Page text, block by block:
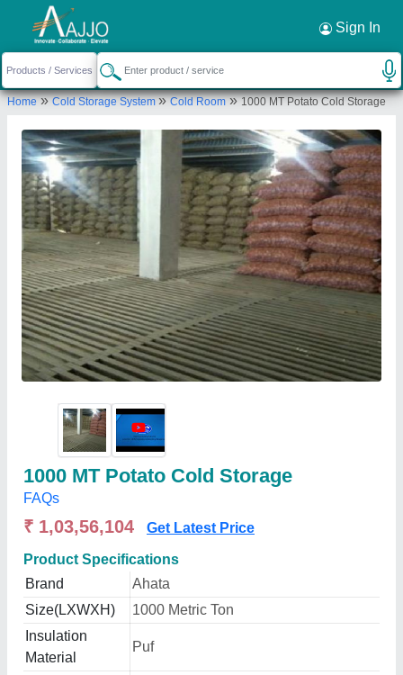
Sign In
Home»Cold Storage System»Cold Room»1000 MT Potato Cold Storage
1000 MT Potato Cold Storage
FAQs
₹ 1,03,56,104 Get Latest Price
Product Specifications
Brand
Ahata
Size(LXWXH)
1000 Metric Ton
Insulation
Material
Puf
Request a Callback ×
Ahata Industries
Plot No. 350, Industrial Model Township (IMT),
Send your enquiry to supplier